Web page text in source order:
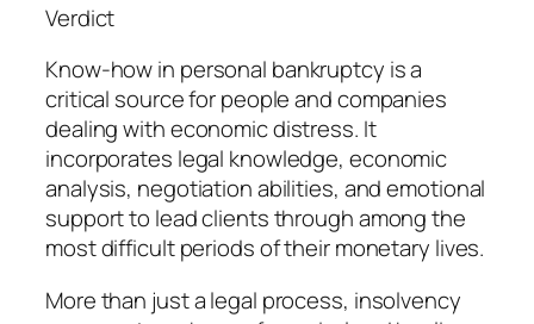
Verdict
Know-how in personal bankruptcy is a
critical source for people and companies
dealing with economic distress. It
incorporates legal knowledge, economic
analysis, negotiation abilities, and emotional
support to lead clients through among the
most difficult periods of their monetary lives.
More than just a legal process, insolvency